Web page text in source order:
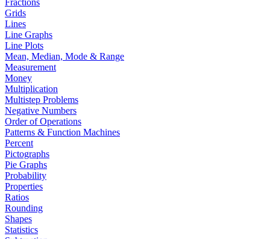
Fractions
Grids
Lines
Line Graphs
Line Plots
Mean, Median, Mode & Range
Measurement
Money
Multiplication
Multistep Problems
Negative Numbers
Order of Operations
Patterns & Function Machines
Percent
Pictographs
Pie Graphs
Probability
Properties
Ratios
Rounding
Shapes
Statistics